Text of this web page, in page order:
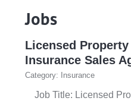
Jobs
Licensed Property
Insurance Sales
Category: Insurance
Job Title: Licensed